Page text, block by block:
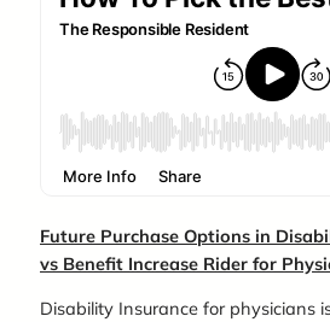
Future Purchase Options in
vs Benefit Increase Rider for
Disability Insurance for physicians